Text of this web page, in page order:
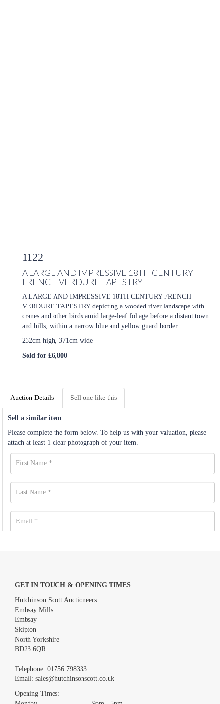
1122
A LARGE AND IMPRESSIVE 18TH CENTURY
FRENCH VERDURE TAPESTRY
A LARGE AND IMPRESSIVE 18TH CENTURY FRENCH
VERDURE TAPESTRY depicting a wooded river landscape with
cranes and other birds amid large-leaf foliage before a distant town
and hills, within a narrow blue and yellow guard border.
232cm high, 371cm wide
Sold for £6,800
Auction Details Sell one like this
Sell a similar item
Please complete the form below. To help us with your valuation, please
attach at least 1 clear photograph of your item.
Images *
Drag and drop .jpg images here to upload, or click here to select
GET IN TOUCH & OPENING TIMES
Hutchinson Scott Auctioneers
Embsay Mills
Embsay
Skipton
North Yorkshire
BD23 6QR
Telephone: 01756 798333
Email: sales@hutchinsonscott.co.uk
Opening Times: